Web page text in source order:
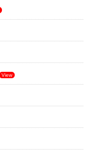
View